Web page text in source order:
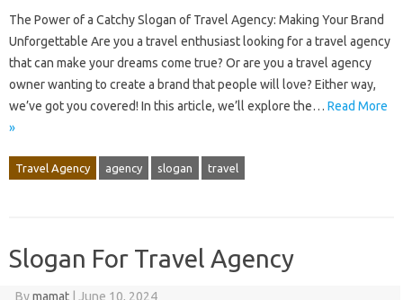
The Power of a Catchy Slogan of Travel Agency: Making Your Brand
Unforgettable Are you a travel enthusiast looking for a travel agency
that can make your dreams come true? Or are you a travel agency
owner wanting to create a brand that people will love? Either way,
we’ve got you covered! In this article, we’ll explore the… Read More
»
Travel Agency agency slogan travel
Slogan For Travel Agency
Bymamat June 10, 2024